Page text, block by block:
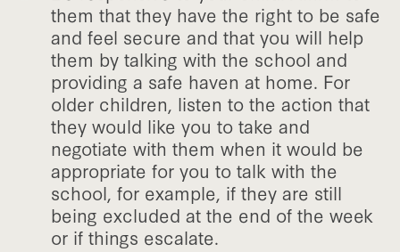
them that they have the right to be safe
and feel secure and that you will help
them by talking with the school and
providing a safe haven at home. For
older children, listen to the action that
they would like you to take and
negotiate with them when it would be
appropriate for you to talk with the
school, for example, if they are still
being excluded at the end of the week
or if things escalate.